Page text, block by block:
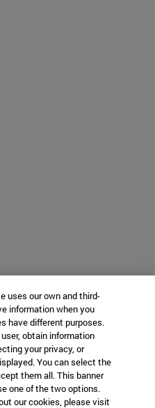
uses our own and third-
information when you
have different purposes.
obtain information
your privacy, or
You can select the
them all. This banner
one of the two options.
our cookies, please visit